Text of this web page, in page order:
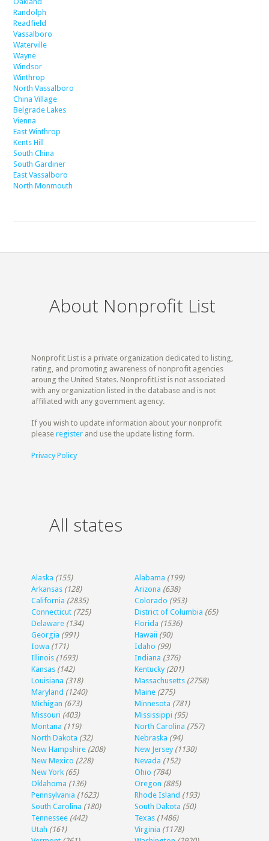
Randolph
Readfield
Vassalboro
Waterville
Wayne
Windsor
Winthrop
North Vassalboro
China Village
Belgrade Lakes
Vienna
East Winthrop
Kents Hill
South China
South Gardiner
East Vassalboro
North Monmouth
About Nonprofit List
Nonprofit List is a private organization dedicated to listing,
rating, and promoting awareness of nonprofit agencies
aroung the United States. NonprofitList is not associated
with any organization listed in the database and is not
affiliated with any government agency.
If you wish to update information about your nonprofit
pleaseregister and use the update listing form.
Privacy Policy
All states
Alaska (155) Alabama (199)
Arkansas (128) Arizona (638)
California (2835) Colorado (953)
Connecticut (725) District of Columbia (65)
Delaware (134) Florida (1536)
Georgia (991) Hawaii (90)
Iowa (171) Idaho (99)
Illinois (1693) Indiana (376)
Kansas (142) Kentucky (201)
Louisiana (318) Massachusetts (2758)
Maryland (1240) Maine (275)
Michigan (673) Minnesota (781)
Missouri (403) Mississippi (95)
Montana (119) North Carolina (757)
North Dakota (32) Nebraska (94)
New Hampshire (208) New Jersey (1130)
New Mexico (228) Nevada (152)
New York (65) Ohio (784)
Oklahoma (136) Oregon (885)
Pennsylvania (1623) Rhode Island (193)
South Carolina (180) South Dakota (50)
Tennessee (442) Texas (1486)
Utah (161) Virginia (1178)